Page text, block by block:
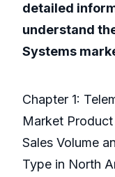
detailed
understand
Systems
Chapter 1:
Market
Sales Volume
Type in North